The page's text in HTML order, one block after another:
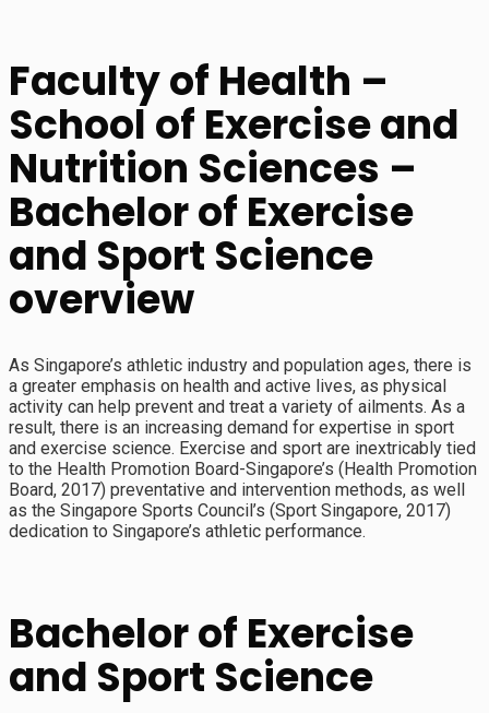
Faculty of Health –
School of Exercise and
Nutrition Sciences –
Bachelor of Exercise
and Sport Science
overview
As Singapore’s athletic industry and population ages, there is
a greater emphasis on health and active lives, as physical
activity can help prevent and treat a variety of ailments. As a
result, there is an increasing demand for expertise in sport
and exercise science. Exercise and sport are inextricably tied
to the Health Promotion Board-Singapore’s (Health Promotion
Board, 2017) preventative and intervention methods, as well
as the Singapore Sports Council’s (Sport Singapore, 2017)
dedication to Singapore’s athletic performance.
Bachelor of Exercise
and Sport Science